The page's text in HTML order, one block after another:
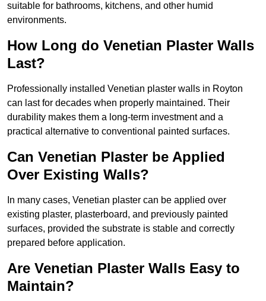
suitable for bathrooms, kitchens, and other humid
environments.
How Long do Venetian Plaster Walls
Last?
Professionally installed Venetian plaster walls in Royton
can last for decades when properly maintained. Their
durability makes them a long-term investment and a
practical alternative to conventional painted surfaces.
Can Venetian Plaster be Applied
Over Existing Walls?
In many cases, Venetian plaster can be applied over
existing plaster, plasterboard, and previously painted
surfaces, provided the substrate is stable and correctly
prepared before application.
Are Venetian Plaster Walls Easy to
Maintain?